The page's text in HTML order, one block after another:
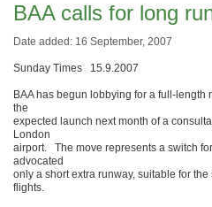
BAA calls for long
Date added: 16 September, 2007
Sunday Times 15.9.2007
BAA has begun lobbying for a full-
the
expected launch next month of a
London
airport. The move represents a switch
advocated
only a short extra runway, suitable for
flights.